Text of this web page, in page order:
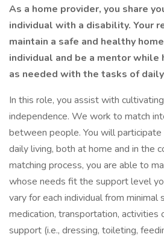
As a home provider, you share
individual with a disability. Your
maintain a safe and healthy
individual and be a mentor while
as needed with the tasks of
In this role, you assist with
independence. We work to match
between people. You will
daily living, both at home and in the
matching process, you are able to
whose needs fit the support level
vary for each individual from minimal
medication, transportation, activities
support (i.e., dressing, toileting,